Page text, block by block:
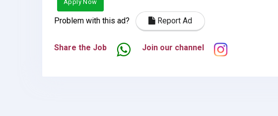
Apply Now
Problem with this ad? Report Ad
Share the Job Join our channel